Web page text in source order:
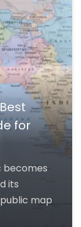
for
becomes
its
map